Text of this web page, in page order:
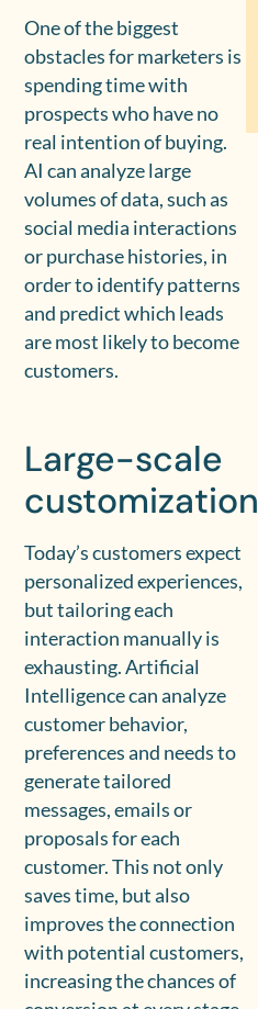
One of the biggest
obstacles for marketers is
spending time with
prospects who have no
real intention of buying.
AI can analyze large
volumes of data, such as
social media interactions
or purchase histories, in
order to identify patterns
and predict which leads
are most likely to become
customers.
Large-scale
customization
Today’s customers expect
personalized experiences,
but tailoring each
interaction manually is
exhausting. Artificial
Intelligence can analyze
customer behavior,
preferences and needs to
generate tailored
messages, emails or
proposals for each
customer. This not only
saves time, but also
improves the connection
with potential customers,
increasing the chances of